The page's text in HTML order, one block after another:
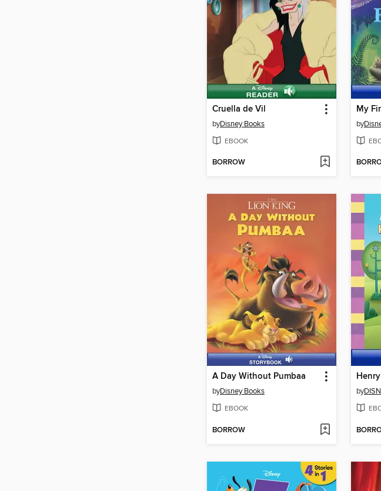
Cruella de Vil
byDisney Books
EBOOK
BORROW
by
A Day Without Pumbaa
byDisney Books
EBOOK
BORROW
by